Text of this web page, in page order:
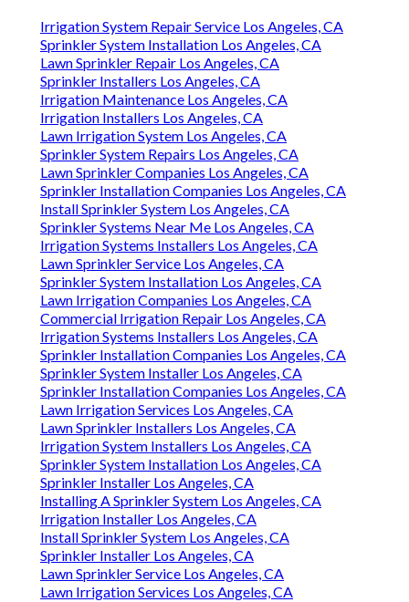
Irrigation System Repair Service Los Angeles, CA
Sprinkler System Installation Los Angeles, CA
Lawn Sprinkler Repair Los Angeles, CA
Sprinkler Installers Los Angeles, CA
Irrigation Maintenance Los Angeles, CA
Irrigation Installers Los Angeles, CA
Lawn Irrigation System Los Angeles, CA
Sprinkler System Repairs Los Angeles, CA
Lawn Sprinkler Companies Los Angeles, CA
Sprinkler Installation Companies Los Angeles, CA
Install Sprinkler System Los Angeles, CA
Sprinkler Systems Near Me Los Angeles, CA
Irrigation Systems Installers Los Angeles, CA
Lawn Sprinkler Service Los Angeles, CA
Sprinkler System Installation Los Angeles, CA
Lawn Irrigation Companies Los Angeles, CA
Commercial Irrigation Repair Los Angeles, CA
Irrigation Systems Installers Los Angeles, CA
Sprinkler Installation Companies Los Angeles, CA
Sprinkler System Installer Los Angeles, CA
Sprinkler Installation Companies Los Angeles, CA
Lawn Irrigation Services Los Angeles, CA
Lawn Sprinkler Installers Los Angeles, CA
Irrigation System Installers Los Angeles, CA
Sprinkler System Installation Los Angeles, CA
Sprinkler Installer Los Angeles, CA
Installing A Sprinkler System Los Angeles, CA
Irrigation Installer Los Angeles, CA
Install Sprinkler System Los Angeles, CA
Sprinkler Installer Los Angeles, CA
Lawn Sprinkler Service Los Angeles, CA
Lawn Irrigation Services Los Angeles, CA